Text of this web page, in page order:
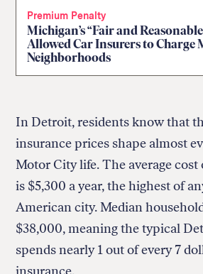
Premium Penalty
Michigan’s “Fair and
Allowed Car Insurers to Charge
Neighborhoods
In Detroit, residents know that
insurance prices shape almost
Motor City life. The average
is $5,300 a year, the highest of
American city. Median
$38,000, meaning the typical
spends nearly 1 out of every 7